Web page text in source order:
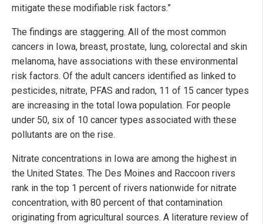
mitigate these modifiable risk factors.”
The findings are staggering. All of the most common
cancers in Iowa, breast, prostate, lung, colorectal and skin
melanoma, have associations with these environmental
risk factors. Of the adult cancers identified as linked to
pesticides, nitrate, PFAS and radon, 11 of 15 cancer types
are increasing in the total Iowa population. For people
under 50, six of 10 cancer types associated with these
pollutants are on the rise.
Nitrate concentrations in Iowa are among the highest in
the United States. The Des Moines and Raccoon rivers
rank in the top 1 percent of rivers nationwide for nitrate
concentration, with 80 percent of that contamination
originating from agricultural sources. A literature review of